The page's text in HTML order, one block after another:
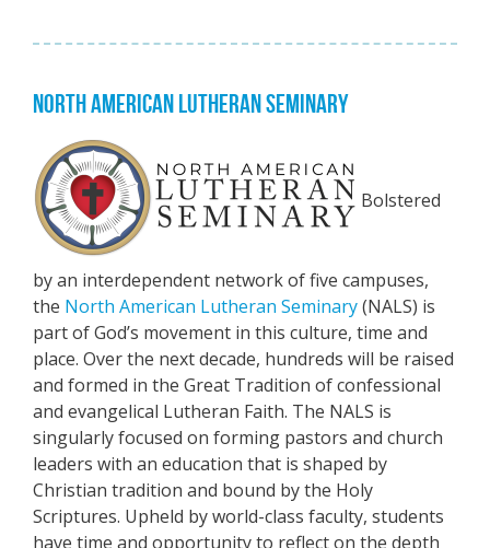
NORTH AMERICAN LUTHERAN SEMINARY
Bolstered
by an interdependent network of five campuses,
the North American Lutheran Seminary(NALS) is
part of God’s movement in this culture, time and
place. Over the next decade, hundreds will be raised
and formed in the Great Tradition of confessional
and evangelical Lutheran Faith. The NALS is
singularly focused on forming pastors and church
leaders with an education that is shaped by
Christian tradition and bound by the Holy
Scriptures. Upheld by world-class faculty, students
have time and opportunity to reflect on the depth